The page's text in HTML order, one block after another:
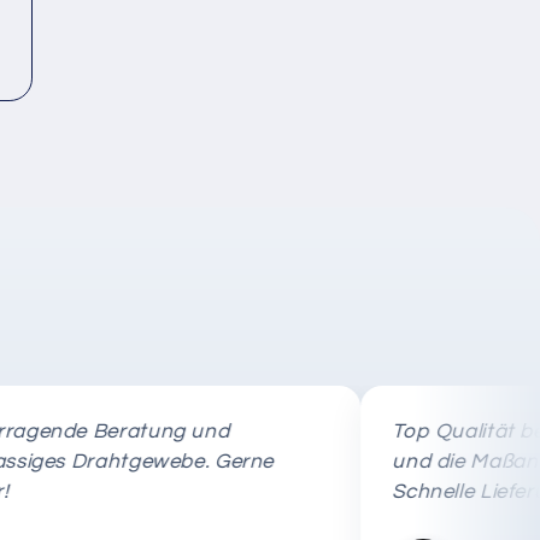
Beratung und
Drahtgewebe. Gerne
Top Qualität beim
und die
Schnelle Lieferung!